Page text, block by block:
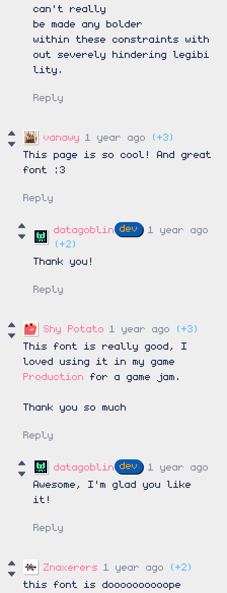
can't really
be made any bolder
within these constraints with
out severely hindering legibi
lity.
Reply
vanawy 1 year ago
(+3)
This page is so cool! And great
font :3
Reply
datagoblin
1 year ago
(+2)
Thank you!
Reply
Shy Potato 1 year ago
(+3)
This font is really good, I
loved using it in my game
Production for a game jam.
Thank you so much
Reply
datagoblin
1 year ago
Awesome, I'm glad you like
it!
Reply
Znaxerers 1 year ago
(+2)
this font is doooooooooope